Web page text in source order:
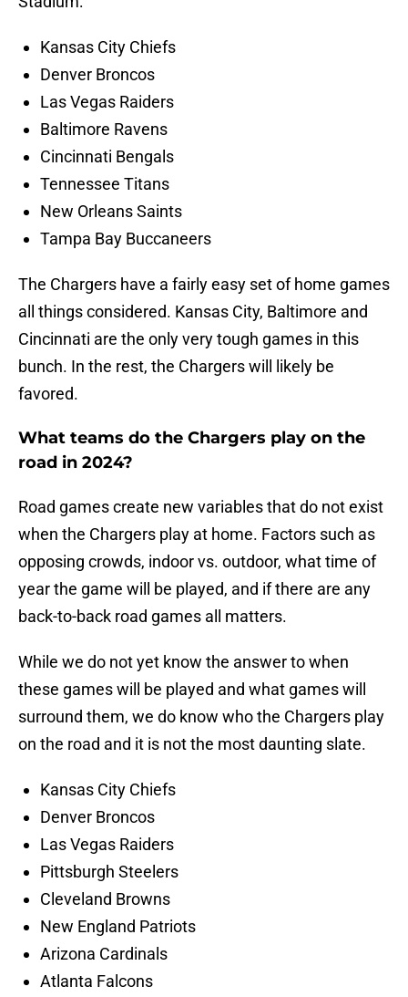
Kansas City Chiefs
Denver Broncos
Las Vegas Raiders
Baltimore Ravens
Cincinnati Bengals
Tennessee Titans
New Orleans Saints
Tampa Bay Buccaneers
The Chargers have a fairly easy set of home games
all things considered. Kansas City, Baltimore and
Cincinnati are the only very tough games in this
bunch. In the rest, the Chargers will likely be
favored.
What teams do the Chargers play on the
road in 2024?
Road games create new variables that do not exist
when the Chargers play at home. Factors such as
opposing crowds, indoor vs. outdoor, what time of
year the game will be played, and if there are any
back-to-back road games all matters.
While we do not yet know the answer to when
these games will be played and what games will
surround them, we do know who the Chargers play
on the road and it is not the most daunting slate.
Kansas City Chiefs
Denver Broncos
Las Vegas Raiders
Pittsburgh Steelers
Cleveland Browns
New England Patriots
Arizona Cardinals
Atlanta Falcons